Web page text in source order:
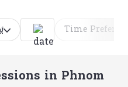
Time
in Phnom